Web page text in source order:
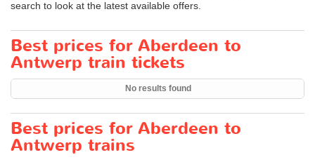
search to look at the latest available offers.
Best prices for Aberdeen to
Antwerp train tickets
No results found
Best prices for Aberdeen to
Antwerp trains